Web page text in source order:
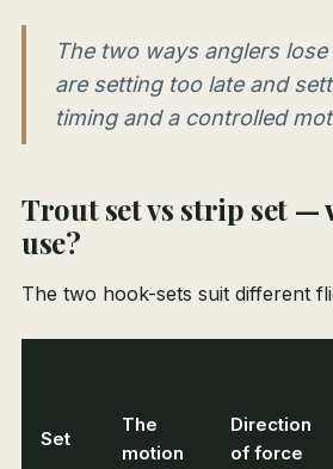
The two ways anglers
are setting too late and
timing and a controlled
Trout set vs strip set —
use?
The two hook-sets suit different
Set
The
motion
Direction
of force